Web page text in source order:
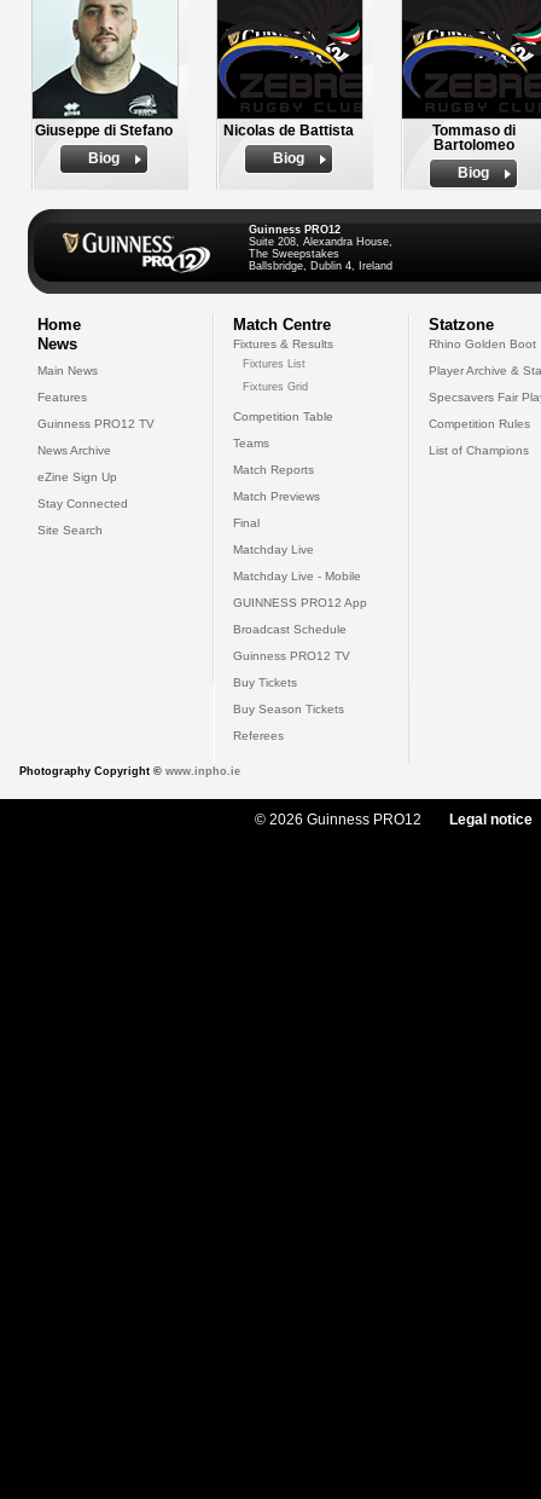
Giuseppe di Stefano
Biog
Nicolas de Battista
Biog
Tommaso di
Bartolomeo
Biog
Guinness PRO12
Suite 208, Alexandra House,
The Sweepstakes
Ballsbridge, Dublin 4, Ireland
Home
News
Main News
Features
Guinness PRO12 TV
News Archive
eZine Sign Up
Stay Connected
Site Search
Match Centre
Fixtures & Results
Fixtures List
Fixtures Grid
Competition Table
Teams
Match Reports
Match Previews
Final
Matchday Live
Matchday Live - Mobile
GUINNESS PRO12 App
Broadcast Schedule
Guinness PRO12 TV
Buy Tickets
Buy Season Tickets
Referees
Statzone
Rhino Golden Boot
Player Archive &
Specsavers Fair
Competition Rules
List of Champions
Photography Copyright © www.inpho.ie
© 2026 Guinness PRO12 Legal notice